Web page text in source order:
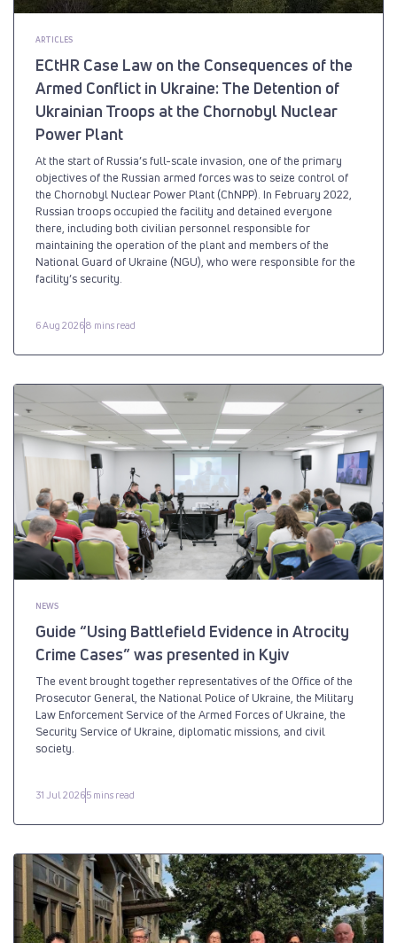
ARTICLES
ECtHR Case Law on the Consequences of the
Armed Conflict in Ukraine: The Detention of
Ukrainian Troops at the Chornobyl Nuclear
Power Plant
At the start of Russia’s full-scale invasion, one of the primary
objectives of the Russian armed forces was to seize control of
the Chornobyl Nuclear Power Plant (ChNPP). In February 2022,
Russian troops occupied the facility and detained everyone
there, including both civilian personnel responsible for
maintaining the operation of the plant and members of the
National Guard of Ukraine (NGU), who were responsible for the
facility’s security.
6 Aug 20268 mins read
NEWS
Guide “Using Battlefield Evidence in Atrocity
Crime Cases” was presented in Kyiv
The event brought together representatives of the Office of the
Prosecutor General, the National Police of Ukraine, the Military
Law Enforcement Service of the Armed Forces of Ukraine, the
Security Service of Ukraine, diplomatic missions, and civil
society.
31 Jul 20265 mins read